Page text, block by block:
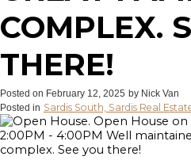
COMPLEX.
THERE!
Posted on February 12, 2025 by Nick Van
Posted in Sardis South, Sardis Real